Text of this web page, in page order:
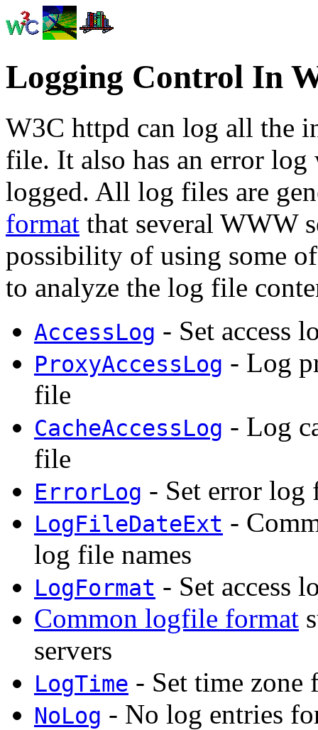
Logging Control In
W3C httpd can log all the
file. It also has an error log
logged. All log files are
format that several WWW
possibility of using some
to analyze the log file
AccessLog - Set access
ProxyAccessLog - Log
file
CacheAccessLog - Log
file
ErrorLog - Set error log
LogFileDateExt -
log file names
LogFormat - Set access
Common logfile format
servers
LogTime - Set time zone
NoLog - No log entries